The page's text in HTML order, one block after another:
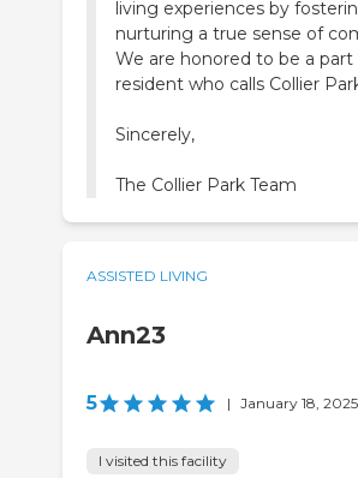
living experiences by
nurturing a true sense of
We are honored to be a
resident who calls Collier
Sincerely,
The Collier Park Team
ASSISTED LIVING
Ann23
5 | January 18, 2025
I visited this facility